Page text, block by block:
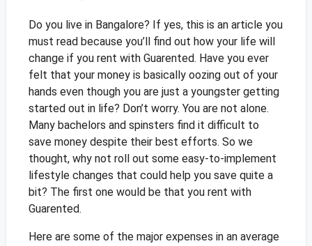
Do you live in Bangalore? If yes, this is an article you
must read because you’ll find out how your life will
change if you rent with Guarented. Have you ever
felt that your money is basically oozing out of your
hands even though you are just a youngster getting
started out in life? Don’t worry. You are not alone.
Many bachelors and spinsters find it difficult to
save money despite their best efforts. So we
thought, why not roll out some easy-to-implement
lifestyle changes that could help you save quite a
bit? The first one would be that you rent with
Guarented.
Here are some of the major expenses in an average